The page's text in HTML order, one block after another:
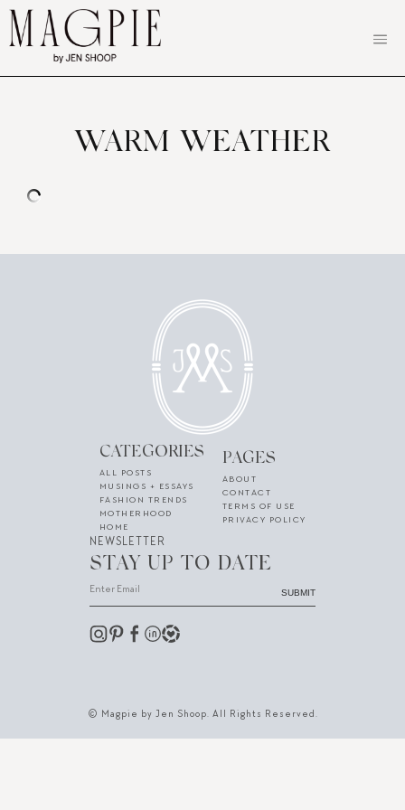
Skip
WARM WEATHER
CATEGORIES
ALL POSTS
MUSINGS + ESSAYS
FASHION TRENDS
MOTHERHOOD
HOME
PAGES
ABOUT
CONTACT
TERMS OF USE
PRIVACY POLICY
NEWSLETTER
STAY UP TO DATE
SUBMIT
© Magpie by Jen Shoop. All Rights Reserved.